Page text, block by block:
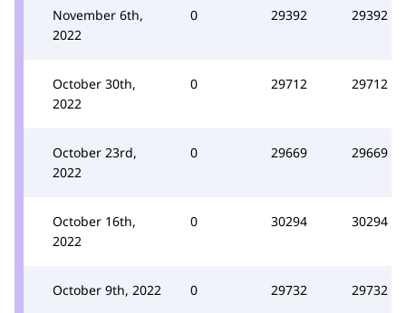
November 6th,
2022
0 29392 29392
October 30th,
2022
0 29712 29712
October 23rd,
2022
0 29669 29669
October 16th,
2022
0 30294 30294
October 9th, 2022 0 29732 29732